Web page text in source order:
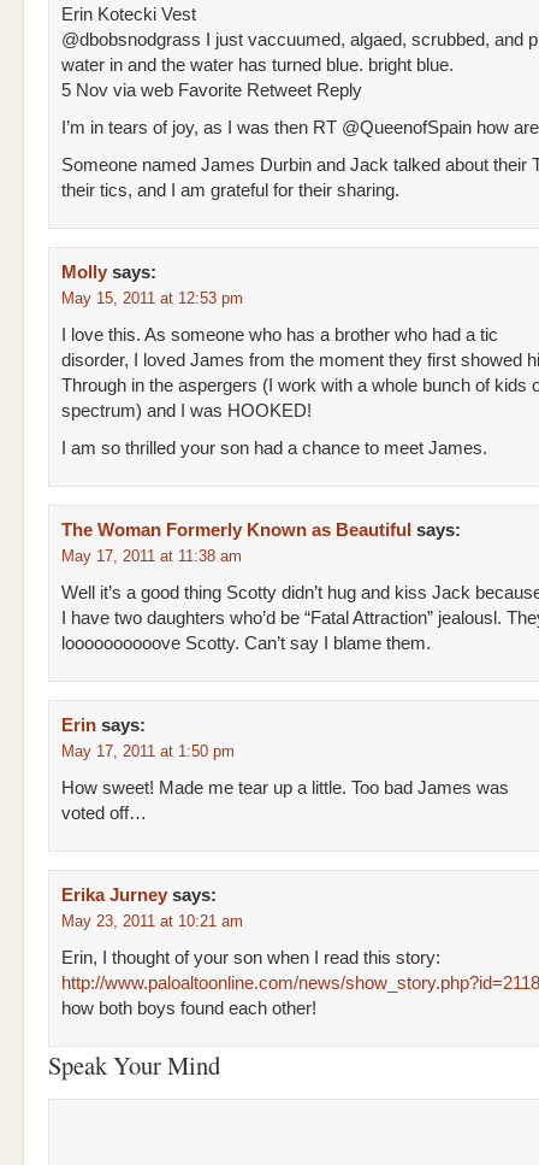
Erin Kotecki Vest
@dbobsnodgrass I just vaccuumed, algaed, scrubbed, and
water in and the water has turned blue. bright blue.
5 Nov via web Favorite Retweet Reply
I’m in tears of joy, as I was then RT @QueenofSpain how
Someone named James Durbin and Jack talked about their
their tics, and I am grateful for their sharing.
Molly says:
May 15, 2011 at 12:53 pm
I love this. As someone who has a brother who had a tic
disorder, I loved James from the moment they first showed
Through in the aspergers (I work with a whole bunch of kids
spectrum) and I was HOOKED!
I am so thrilled your son had a chance to meet James.
The Woman Formerly Known as Beautiful says:
May 17, 2011 at 11:38 am
Well it’s a good thing Scotty didn’t hug and kiss Jack
I have two daughters who’d be “Fatal Attraction” jealousl.
loooooooooove Scotty. Can’t say I blame them.
Erin says:
May 17, 2011 at 1:50 pm
How sweet! Made me tear up a little. Too bad James was
voted off…
Erika Jurney says:
May 23, 2011 at 10:21 am
Erin, I thought of your son when I read this story:
http://www.paloaltoonline.com/news/
how both boys found each other!
Speak Your Mind